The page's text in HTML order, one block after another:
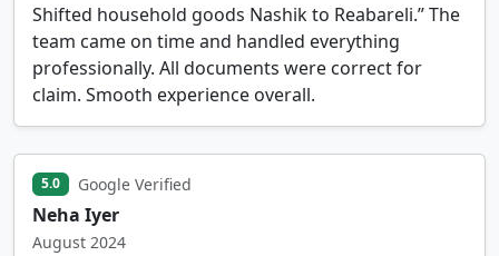
Shifted household goods Nashik to Reabareli.” The
team came on time and handled everything
professionally. All documents were correct for
claim. Smooth experience overall.
5.0 Google Verified
Neha Iyer
August 2024